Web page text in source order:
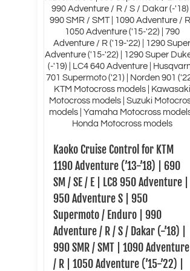
Kaoko Cruise Control for KTM
1190 Adventure (’13-’18) | 690
SM / SE / E | LC8 950 Adventure |
950 Adventure S | 950
Supermoto / Enduro | 990
Adventure / R / S / Dakar (-’18) |
990 SMR / SMT | 1090 Adventure
/ R | 1050 Adventure (’15-’22) |